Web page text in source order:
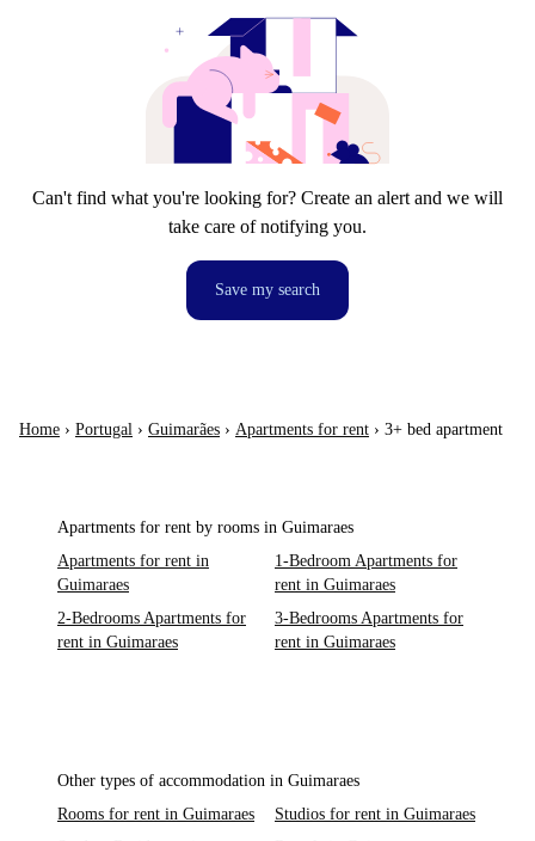
Can't find what you're looking for? Create an alert and we will
take care of notifying you.
Save my search
Home › Portugal › Guimarães › Apartments for rent › 3+ bed apartment
Apartments for rent by rooms in Guimaraes
Apartments for rent in
Guimaraes
1-Bedroom Apartments for
rent in Guimaraes
2-Bedrooms Apartments for
rent in Guimaraes
3-Bedrooms Apartments for
rent in Guimaraes
Other types of accommodation in Guimaraes
Rooms for rent in Guimaraes
Studios for rent in Guimaraes